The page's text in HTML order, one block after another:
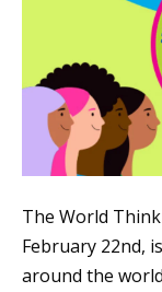
The World
February 22nd,
around the